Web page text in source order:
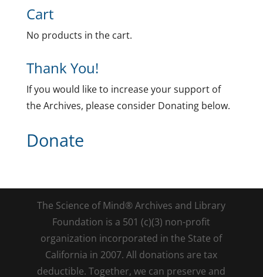
Cart
No products in the cart.
Thank You!
If you would like to increase your support of
the Archives, please consider Donating below.
Donate
The Science of Mind® Archives and Library
Foundation is a 501 (c)(3) non-profit
organization incorporated in the State of
California in 2007. All donations are tax
deductible. Together, we can preserve and